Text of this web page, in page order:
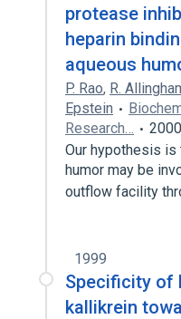
protease
heparin
aqueous
P. Rao, R.
Epstein
Research…
2000
Our hypothesis is
humor may be
outflow facility
1999
Specificity of
kallikrein